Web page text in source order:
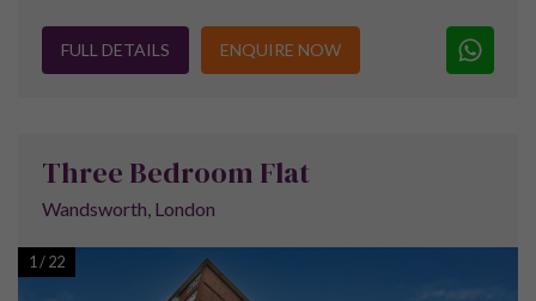
this purchase? Simply tick the box below to hear
back from Beespoke Mortgages, part of the
Yes No
Accounting Services
Buying a tenanted property is one thing — keeping